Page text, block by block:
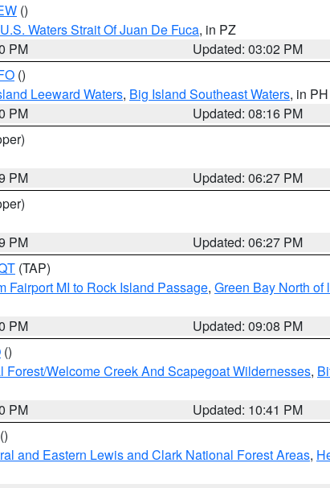
()
Waters Strait Of Juan De Fuca, in PZ
PM
Updated: 03:02 PM
()
Leeward Waters, Big Island Southeast Waters, in PH
PM
Updated: 08:16 PM
PM
Updated: 06:27 PM
PM
Updated: 06:27 PM
(TAP)
Fairport MI to Rock Island Passage, Green Bay North of
PM
Updated: 09:08 PM
()
Forest/Welcome Creek And Scapegoat Wildernesses,
PM
Updated: 10:41 PM
()
and Eastern Lewis and Clark National Forest Areas,